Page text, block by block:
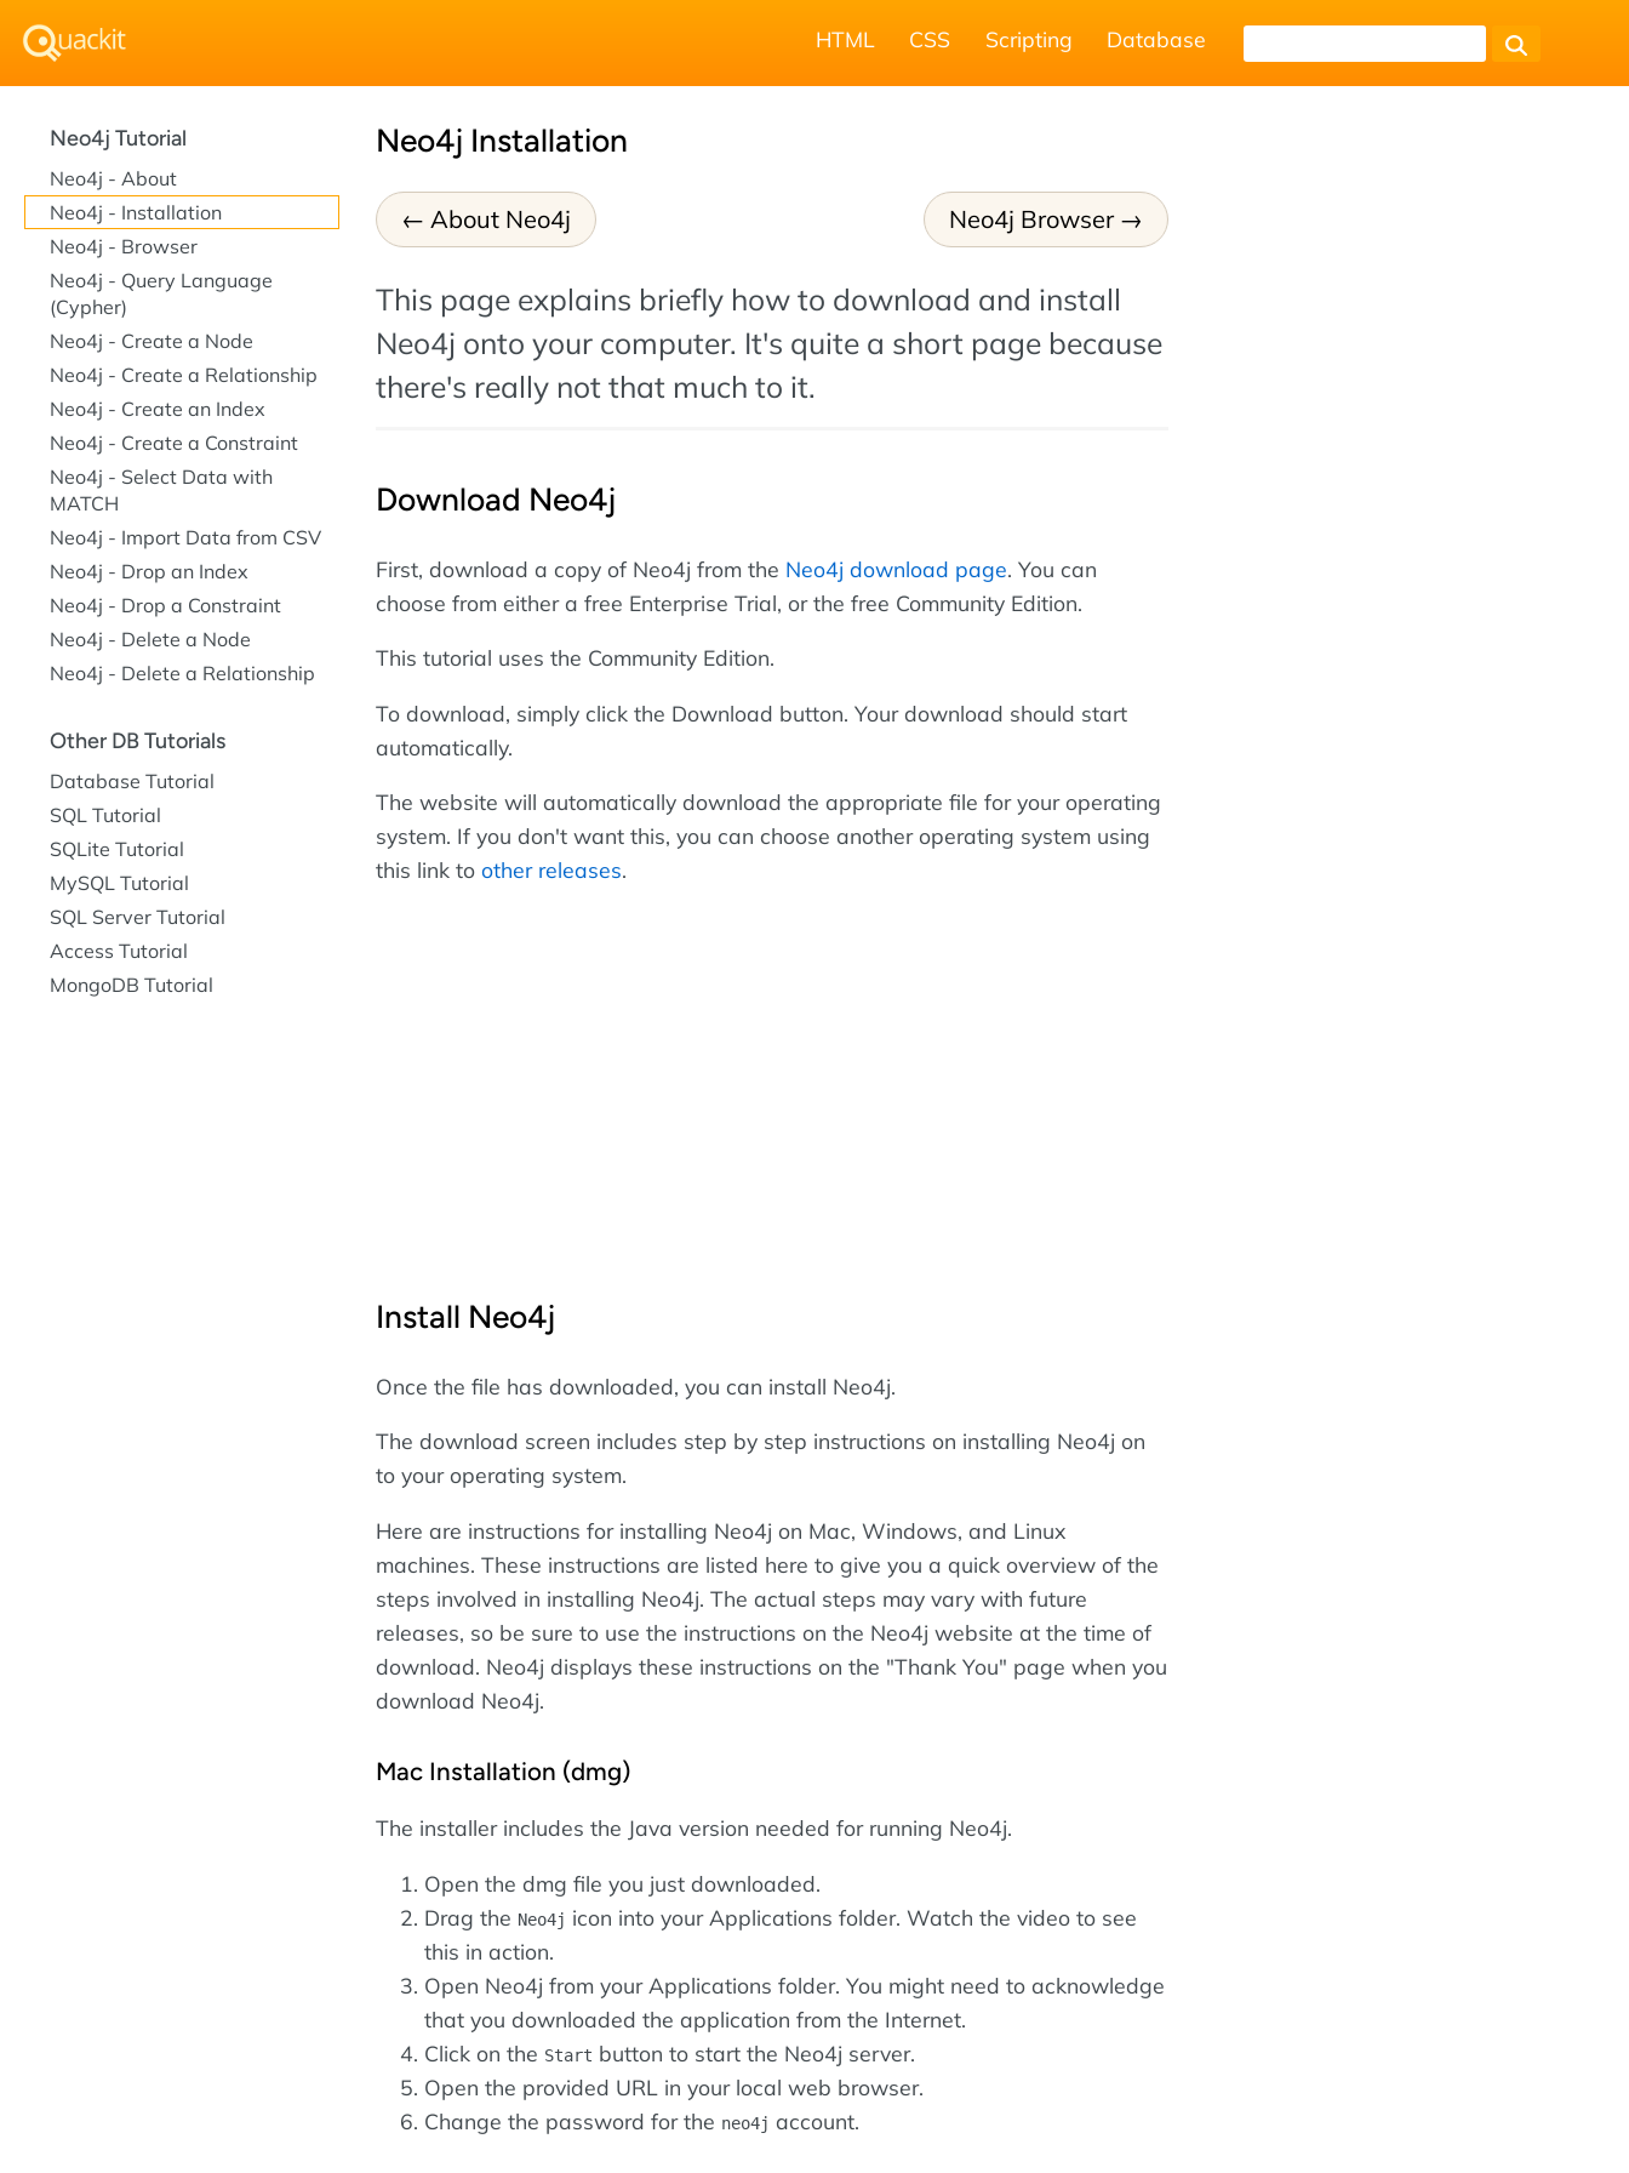
HTML CSS Scripting Database
Neo4j Installation
About Neo4j Neo4j Browser
This page explains briefly how to download and install
Neo4j onto your computer. It's quite a short page because
there's really not that much to it.
Download Neo4j
First, download a copy of Neo4j from the Neo4j download page. You can
choose from either a free Enterprise Trial, or the free Community Edition.
This tutorial uses the Community Edition.
To download, simply click the Download button. Your download should start
automatically.
The website will automatically download the appropriate file for your operating
system. If you don't want this, you can choose another operating system using
this link to other releases.
Install Neo4j
Once the file has downloaded, you can install Neo4j.
The download screen includes step by step instructions on installing Neo4j on
to your operating system.
Here are instructions for installing Neo4j on Mac, Windows, and Linux
machines. These instructions are listed here to give you a quick overview of the
steps involved in installing Neo4j. The actual steps may vary with future
releases, so be sure to use the instructions on the Neo4j website at the time of
download. Neo4j displays these instructions on the "Thank You" page when you
download Neo4j.
Mac Installation (dmg)
The installer includes the Java version needed for running Neo4j.
Open the dmg file you just downloaded.
Drag the Neo4j icon into your Applications folder. Watch the video to see
this in action.
Open Neo4j from your Applications folder. You might need to acknowledge
that you downloaded the application from the Internet.
Click on the Start button to start the Neo4j server.
Open the provided URL in your local web browser.
Change the password for the neo4j account.
Neo4j Tutorial
Neo4j - About
Neo4j - Installation
Neo4j - Browser
Neo4j - Query Language
(Cypher)
Neo4j - Create a Node
Neo4j - Create a Relationship
Neo4j - Create an Index
Neo4j - Create a Constraint
Neo4j - Select Data with
MATCH
Neo4j - Import Data from CSV
Neo4j - Drop an Index
Neo4j - Drop a Constraint
Neo4j - Delete a Node
Neo4j - Delete a Relationship
Other DB Tutorials
Database Tutorial
SQL Tutorial
SQLite Tutorial
MySQL Tutorial
SQL Server Tutorial
Access Tutorial
MongoDB Tutorial